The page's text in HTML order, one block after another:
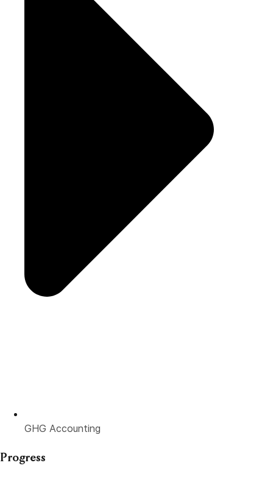
GHG Accounting
Progress